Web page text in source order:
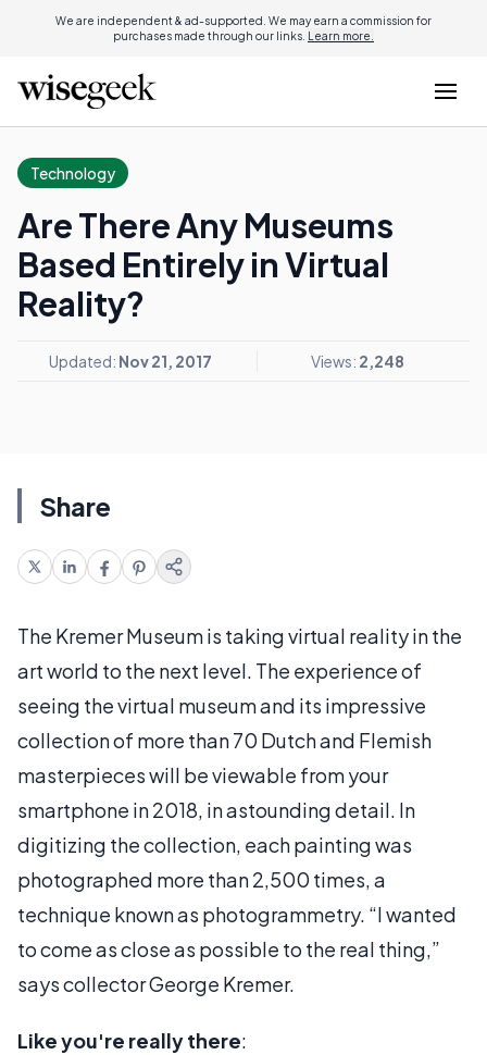
We are independent & ad-supported. We may earn a commission for
purchases made through our links. Learn more.
Technology
Are There Any Museums
Based Entirely in Virtual
Reality?
Updated: Nov 21, 2017 Views: 2,248
Share
The Kremer Museum is taking virtual reality in the
art world to the next level. The experience of
seeing the virtual museum and its impressive
collection of more than 70 Dutch and Flemish
masterpieces will be viewable from your
smartphone in 2018, in astounding detail. In
digitizing the collection, each painting was
photographed more than 2,500 times, a
technique known as photogrammetry. “I wanted
to come as close as possible to the real thing,”
says collector George Kremer.
Like you're really there: